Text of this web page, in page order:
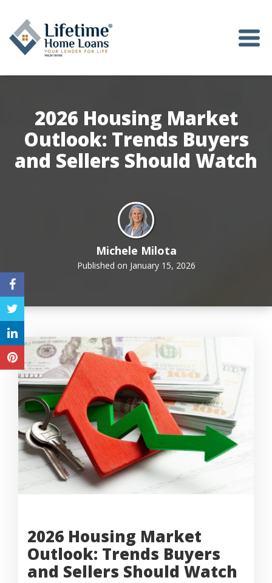
2026 Housing Market
Outlook: Trends Buyers
and Sellers Should Watch
Michele Milota
Published on January 15, 2026
2026 Housing Market
Outlook: Trends Buyers
and Sellers Should Watch